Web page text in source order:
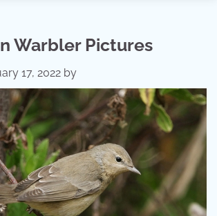
Warbler Pictures
17, 2022 by